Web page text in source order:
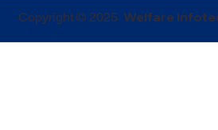
Copyright © 2025 Welfare